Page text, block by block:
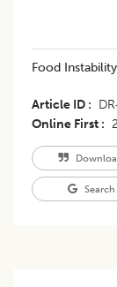
Food
Article ID
Online First